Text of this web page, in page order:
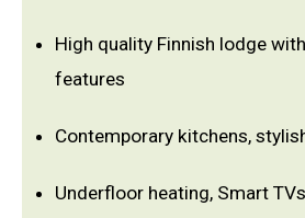
High quality Finnish lodge
features
Contemporary kitchens,
Underfloor heating, Smart